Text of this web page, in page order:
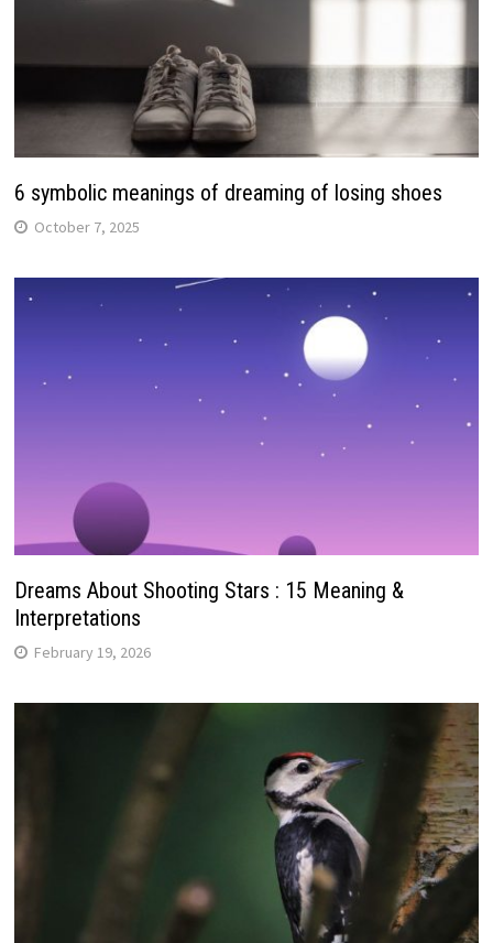
6 symbolic meanings of dreaming of losing shoes
October 7, 2025
Dreams About Shooting Stars : 15 Meaning &
Interpretations
February 19, 2026